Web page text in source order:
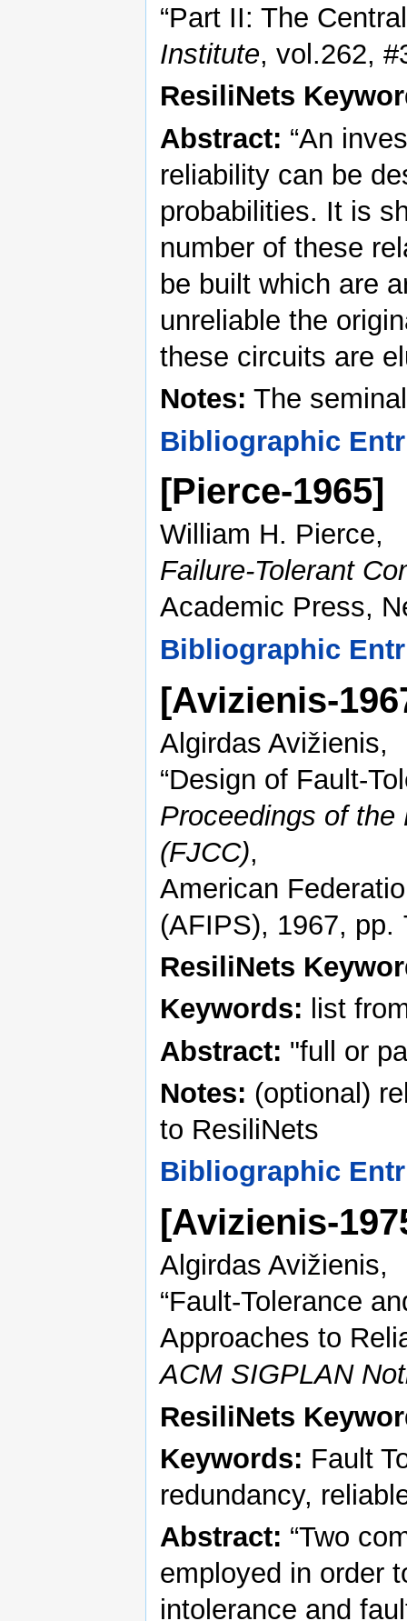
“Part II: The
Institute, vol.262,
ResiliNets
Abstract: “An
reliability can be
probabilities. It is
number of these
be built which are
unreliable the
these circuits are
Notes: The
Bibliographic
[Pierce-1965]
William H. Pierce,
Failure-Tolerant
Academic Press,
Bibliographic
[Avizienis-
Algirdas Avižienis,
“Design of Fault-
Proceedings of the
(FJCC),
American
(AFIPS), 1967, pp.
ResiliNets
Keywords: list
Abstract: "full or
Notes: (optional)
to ResiliNets
Bibliographic
[Avizienis-
Algirdas Avižienis,
“Fault-Tolerance
Approaches to
ACM SIGPLAN
ResiliNets
Keywords: Fault
redundancy,
Abstract: “Two
employed in order
intolerance and